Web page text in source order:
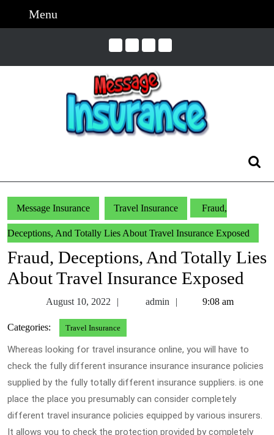
Menu
Message Insurance Travel Insurance Fraud,
Deceptions, And Totally Lies About Travel Insurance Exposed
Fraud, Deceptions, And Totally Lies
About Travel Insurance Exposed
August 10, 2022
Augustadmin admin9:08 am
Categories: Travel Insurance
Whereas looking for travel insurance online, you will have to
check the fully different insurance insurance insurance policies
supplied by the fully totally different insurance suppliers. is one
place the place you presumably can consider completely
different travel insurance policies equipped by various insurers.
It allows you to check the protection provided by completely